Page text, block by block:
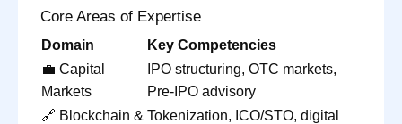
Core Areas of Expertise
Domain
Key Competencies
💼 Capital
Markets
IPO structuring, OTC markets,
Pre-IPO advisory
🔗 Blockchain & Tokenization, ICO/STO, digital